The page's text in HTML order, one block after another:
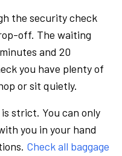
the security check
off. The waiting
and 20
you have plenty of
or sit quietly.
strict. You can only
you in your hand
Check all baggage